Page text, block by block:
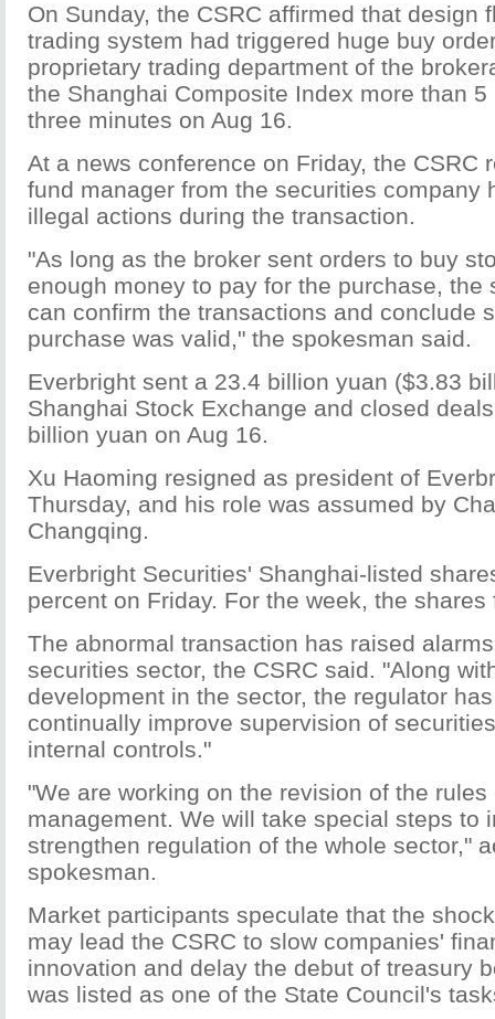
On Sunday, the CSRC affirmed that design
trading system had triggered huge buy
proprietary trading department of the
the Shanghai Composite Index more than
three minutes on Aug 16.
At a news conference on Friday, the CSRC
fund manager from the securities company
illegal actions during the transaction.
"As long as the broker sent orders to buy
enough money to pay for the purchase, the
can confirm the transactions and conclude
purchase was valid," the spokesman said.
Everbright sent a 23.4 billion yuan ($3.83
Shanghai Stock Exchange and closed
billion yuan on Aug 16.
Xu Haoming resigned as president of
Thursday, and his role was assumed by
Changqing.
Everbright Securities' Shanghai-listed
percent on Friday. For the week, the
The abnormal transaction has raised
securities sector, the CSRC said. "Along
development in the sector, the regulator
continually improve supervision of
internal controls."
"We are working on the revision of the rules
management. We will take special steps to
strengthen regulation of the whole sector,"
spokesman.
Market participants speculate that the
may lead the CSRC to slow companies'
innovation and delay the debut of treasury
was listed as one of the State Council's